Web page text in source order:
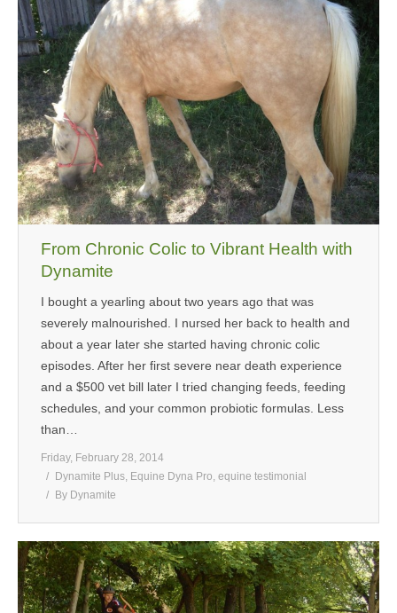
From Chronic Colic to Vibrant Health with
Dynamite
I bought a yearling about two years ago that was
severely malnourished. I nursed her back to health and
about a year later she started having chronic colic
episodes. After her first severe near death experience
and a $500 vet bill later I tried changing feeds, feeding
schedules, and your common probiotic formulas. Less
than…
Friday, February 28, 2014
Dynamite Plus, Equine Dyna Pro, equine testimonial
By Dynamite